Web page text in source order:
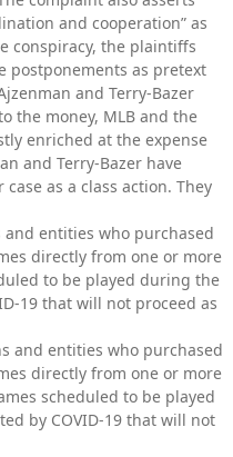
and cooperation” as
conspiracy, the plaintiffs
postponements as pretext
and Terry-Bazer
the money, MLB and the
enriched at the expense
and Terry-Bazer have
as a class action. They
and entities who purchased
directly from one or more
to be played during the
19 that will not proceed as
and entities who purchased
directly from one or more
scheduled to be played
by COVID-19 that will not